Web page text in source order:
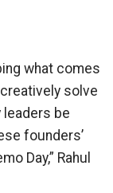
what comes
solve
be
founders’
Day,” Rahul